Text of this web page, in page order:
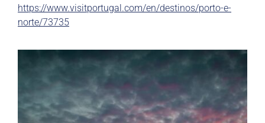
https://www.visitportugal.com/en/destinos/porto-e-
norte/73735